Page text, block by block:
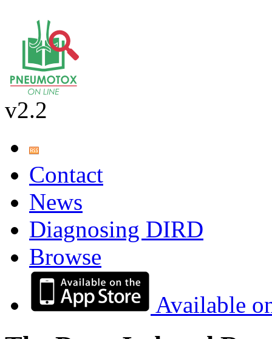
v2.2
Contact
News
Diagnosing DIRD
Browse
Available